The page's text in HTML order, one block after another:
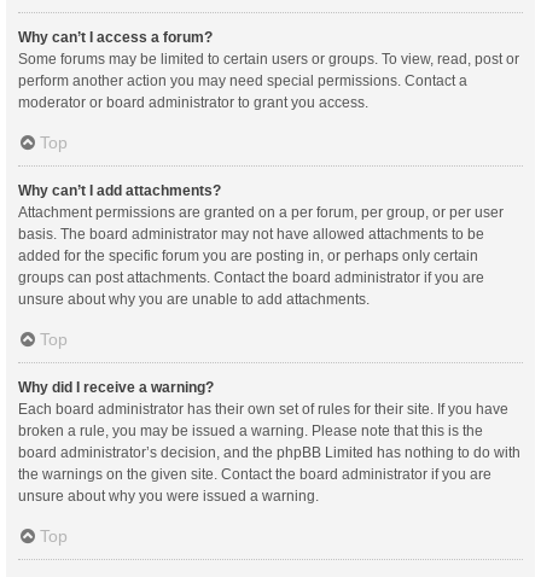
Why can’t I access a forum?
Some forums may be limited to certain users or groups. To view, read, post or
perform another action you may need special permissions. Contact a
moderator or board administrator to grant you access.
Top
Why can’t I add attachments?
Attachment permissions are granted on a per forum, per group, or per user
basis. The board administrator may not have allowed attachments to be
added for the specific forum you are posting in, or perhaps only certain
groups can post attachments. Contact the board administrator if you are
unsure about why you are unable to add attachments.
Top
Why did I receive a warning?
Each board administrator has their own set of rules for their site. If you have
broken a rule, you may be issued a warning. Please note that this is the
board administrator’s decision, and the phpBB Limited has nothing to do with
the warnings on the given site. Contact the board administrator if you are
unsure about why you were issued a warning.
Top